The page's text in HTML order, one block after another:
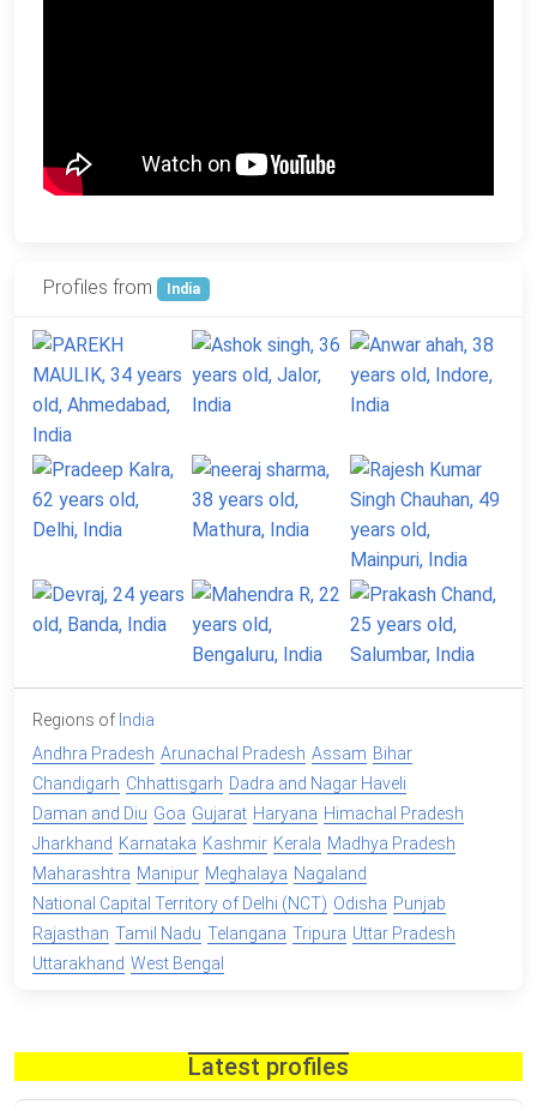
Profiles from India
Regions of India
Andhra Pradesh Arunachal Pradesh Assam Bihar
Chandigarh Chhattisgarh Dadra and Nagar Haveli
Daman and Diu Goa Gujarat Haryana Himachal Pradesh
Jharkhand Karnataka Kashmir Kerala Madhya Pradesh
Maharashtra Manipur Meghalaya Nagaland
National Capital Territory of Delhi (NCT) Odisha Punjab
Rajasthan Tamil Nadu Telangana Tripura Uttar Pradesh
Uttarakhand West Bengal
Latest profiles